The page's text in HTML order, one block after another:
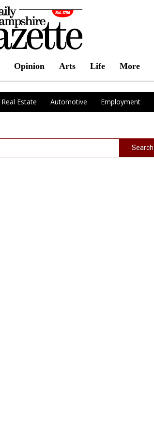
Opinion Arts Life More
Real Estate Automotive Employment
Search